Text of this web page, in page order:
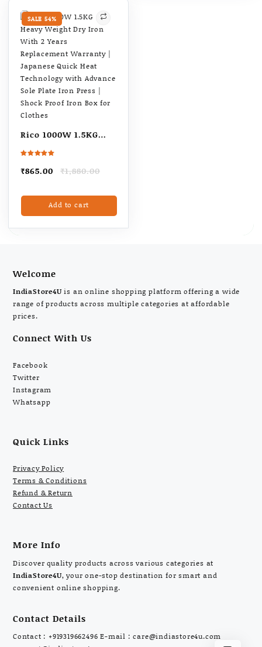
SALE 54%
Rico 1000W 1.5KG
Heavy Weight Dry
Replacement
Warranty | Japanese
Quick Heat
Clothes
5.00
out of 5 ₹1,880.00
Original
was:
₹1,880.00.
₹865.00
Current
is:
₹865.00.Add to cart
Welcome
IndiaStore4Uis an online shopping platform offering a wide
range of products across multiple categories at affordable
prices.
Connect With Us
Facebook
Twitter
Instagram
Whatsapp
Quick Links
Privacy Policy
Terms & Conditions
Refund & Return
Contact Us
More Info
Discover quality products across various categories at
IndiaStore4U, your one-stop destination for smart and
convenient online shopping.
Contact Details
Contact : +919319662496 E-mail : care@indiastore4u.com